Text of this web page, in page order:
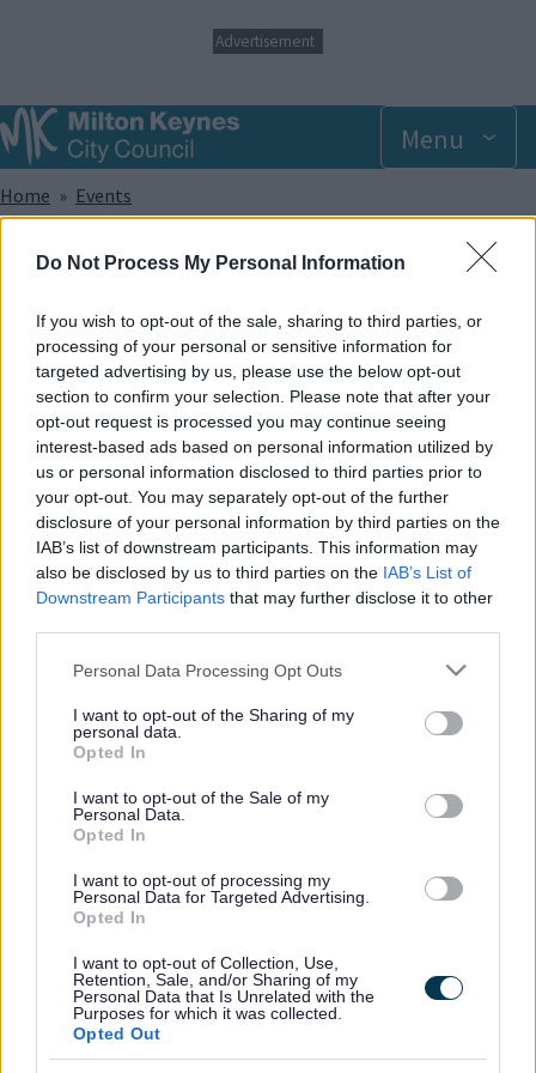
Do Not Process My Personal Information
If you wish to opt-out of the sale, sharing to third parties, or
processing of your personal or sensitive information for
targeted advertising by us, please use the below opt-out
section to confirm your selection. Please note that after your
opt-out request is processed you may continue seeing
interest-based ads based on personal information utilized by
us or personal information disclosed to third parties prior to
your opt-out. You may separately opt-out of the further
disclosure of your personal information by third parties on the
IAB’s list of downstream participants. This information may
also be disclosed by us to third parties on the IAB’s List of
Downstream Participants that may further disclose it to other
Please note that this website/app uses one or more Google
not limited to your visit or usage behaviour. You may click to
grant or deny consent to Google and its third-party tags to
use your data for below specified purposes in below Google
consent section.
Personal Data Processing Opt Outs
I want to opt-out of the Sharing of my
personal data.
Opted In
I want to opt-out of the Sale of my
Personal Data.
Opted In
I want to opt-out of processing my
Personal Data for Targeted Advertising.
Opted In
I want to opt-out of Collection, Use,
Retention, Sale, and/or Sharing of my
Personal Data that Is Unrelated with the
Purposes for which it was collected.
Opted Out
p
t
o
m
a
i
Advertisement
Menu
Breadcrumbs
Home Events
Monday 2 June 2025 6.00pm
Add to Calendar
Did you know that trampolining has been shown to help with a
wide range of sensory, developmental and physical
disabilities? And apart from that, it provides lots of great fun!
In our SEN sessions, the whole park and its facilities are made
exclusively available to members of recognised disabled
groups and societies and caters to offer support for a wide
range of disabilities.
For more information and booking:SEN Sessions | Milton
Keynes (gravity-global.com)
Footer
All council services
Email Updates
Sign up for the latest SEND news and updates